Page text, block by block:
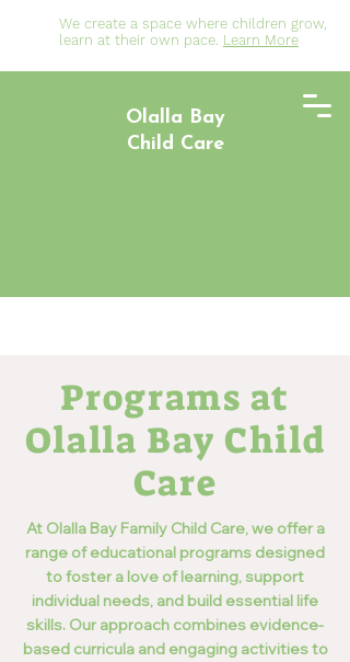
We create a space where children grow,
learn at their own pace. Learn More
Olalla Bay
Child Care
Programs at
Olalla Bay Child
Care
At Olalla Bay Family Child Care, we offer a
range of educational programs designed
to foster a love of learning, support
individual needs, and build essential life
skills. Our approach combines evidence-
based curricula and engaging activities to